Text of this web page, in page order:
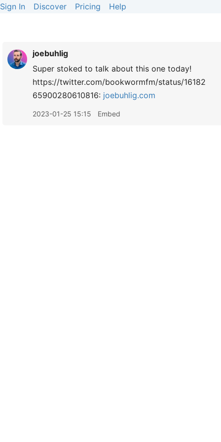
Sign In Discover Pricing Help
joebuhlig
Super stoked to talk about this one today!
https://twitter.com/bookwormfm/status/16182
65900280610816: joebuhlig.com
2023-01-25 15:15 Embed